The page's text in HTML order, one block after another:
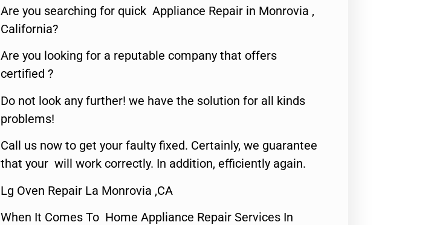
Are you searching for quick Appliance Repair in Monrovia ,
California?
Are you looking for a reputable company that offers
certified ?
Do not look any further! we have the solution for all kinds
problems!
Call us now to get your faulty fixed. Certainly, we guarantee
that your will work correctly. In addition, efficiently again.
Lg Oven Repair La Monrovia ,CA
When It Comes To Home Appliance Repair Services In